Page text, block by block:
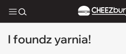
I foundz yarnia!